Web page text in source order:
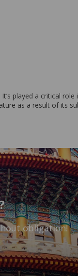
played a critical
as a result of its
obligation!